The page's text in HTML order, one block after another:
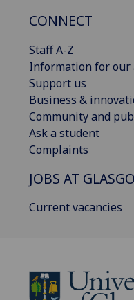
CONNECT
Staff A-Z
Information for our
Support us
Business &
Community and
Ask a student
Complaints
JOBS AT
Current vacancies